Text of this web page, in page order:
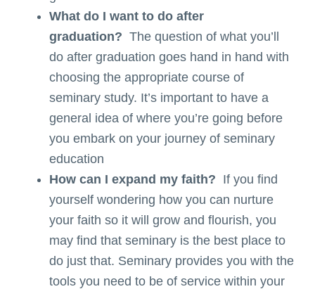
What do I want to do after
graduation? The question of what you’ll
do after graduation goes hand in hand with
choosing the appropriate course of
seminary study. It’s important to have a
general idea of where you’re going before
you embark on your journey of seminary
education
How can I expand my faith? If you find
yourself wondering how you can nurture
your faith so it will grow and flourish, you
may find that seminary is the best place to
do just that. Seminary provides you with the
tools you need to be of service within your